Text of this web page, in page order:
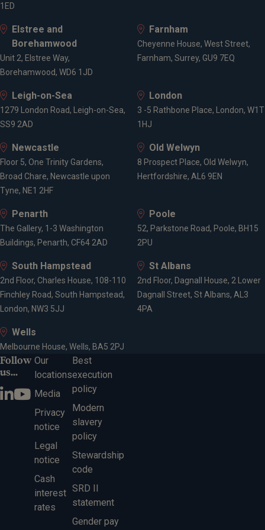
1ED
Elstree and
Borehamwood
Unit 2, Elstree Way,
Borehamwood, WD6 1JD
Farnham
Cheyenne House, West Street,
Farnham, Surrey, GU9 7EQ
Leigh-on-Sea
1279 London Road, Leigh-on-Sea,
SS9 2AD
London
3 -5 Rathbone Place, London, W1T
1HJ
Newcastle
Floor 5, One Trinity Gardens,
Broad Chare, Newcastle upon
Tyne, NE1 2HF
Old Welwyn
8 Prospect Place, Old Welwyn,
Hertfordshire, AL6 9EN
Penarth
The Gallery, 1-3 Washington
Buildings, Penarth, CF64 2AD
Poole
52, Parkstone Road, Poole, BH15
2PU
South Hampstead
2nd Floor, Charles House, 108-110
Finchley Road, South Hampstead,
London, NW3 5JJ
St Albans
2nd Floor, Dagnall House, 2 Lower
Dagnall Street, St Albans, AL3
4PA
Wells
Melbourne House, Wells, BA5 2PJ
Follow
us...
Our
locations
Media
Privacy
notice
Legal
notice
Cash
interest
rates
Best
execution
policy
Modern
slavery
policy
Stewardship
code
SRD II
statement
Gender pay